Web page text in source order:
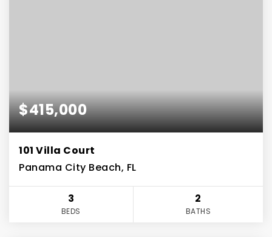
$415,000
101 Villa Court
Panama City Beach, FL
3
BEDS
2
BATHS